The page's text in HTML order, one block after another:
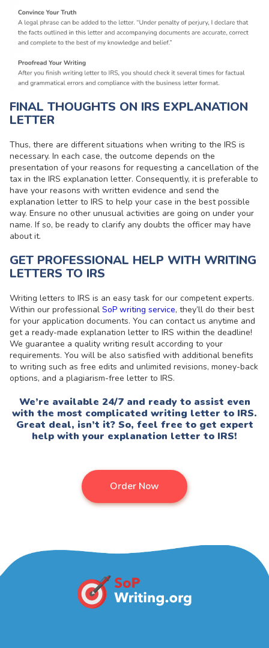
FINAL THOUGHTS ON IRS EXPLANATION
LETTER
Thus, there are different situations when writing to the IRS is
necessary. In each case, the outcome depends on the
presentation of your reasons for requesting a cancellation of the
tax in the IRS explanation letter. Consequently, it is preferable to
have your reasons with written evidence and send the
explanation letter to IRS to help your case in the best possible
way. Ensure no other unusual activities are going on under your
name. If so, be ready to clarify any doubts the officer may have
about it.
GET PROFESSIONAL HELP WITH WRITING
LETTERS TO IRS
Writing letters to IRS is an easy task for our competent experts.
Within our professional SoP writing service, they’ll do their best
for your application documents. You can contact us anytime and
get a ready-made explanation letter to IRS within the deadline!
We guarantee a quality writing result according to your
requirements. You will be also satisfied with additional benefits
to writing such as free edits and unlimited revisions, money-back
options, and a plagiarism-free letter to IRS.
We’re available 24/7 and ready to assist even
with the most complicated writing letter to IRS.
Great deal, isn’t it? So, feel free to get expert
help with your explanation letter to IRS!
Order Now